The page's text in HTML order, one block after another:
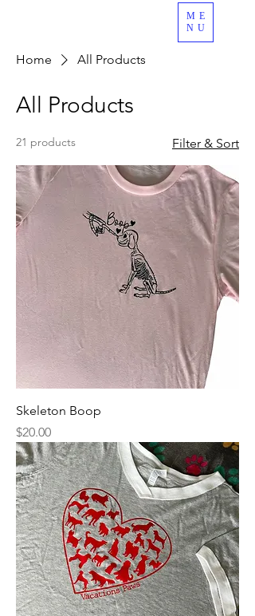
ME
NU
Home All Products
All Products
21 products Filter & Sort
Skeleton Boop
Price
$20.00